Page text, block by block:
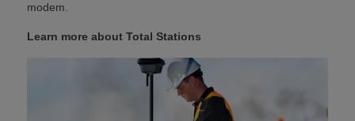
modem.
Learn more about Total Stations